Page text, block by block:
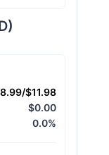
)
$11.98
$0.00
0.0%